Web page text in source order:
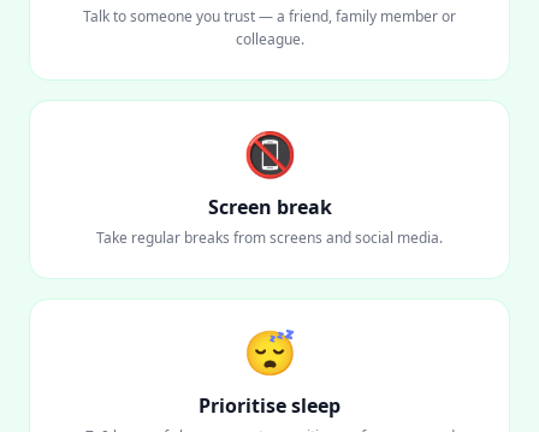
Talk to someone you trust — a friend, family member or
colleague.
📵
Screen break
Take regular breaks from screens and social media.
😴
Prioritise sleep